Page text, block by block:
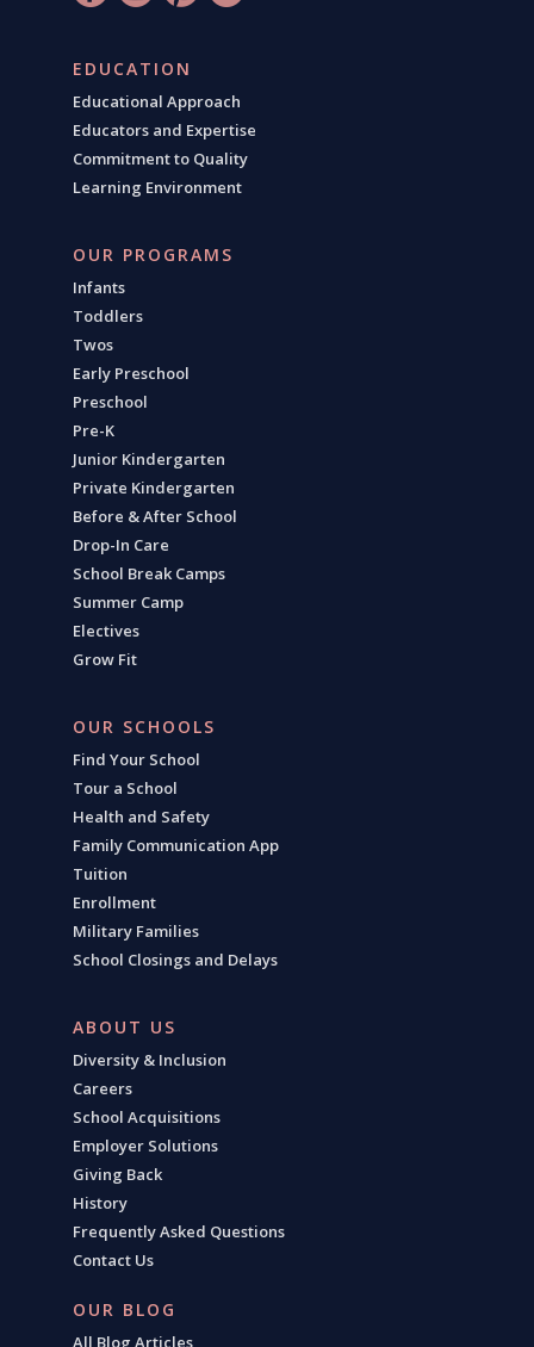
EDUCATION
Educational Approach
Educators and Expertise
Commitment to Quality
Learning Environment
OUR PROGRAMS
Infants
Toddlers
Twos
Early Preschool
Preschool
Pre-K
Junior Kindergarten
Private Kindergarten
Before & After School
Drop-In Care
School Break Camps
Summer Camp
Electives
Grow Fit
OUR SCHOOLS
Find Your School
Tour a School
Health and Safety
Family Communication App
Tuition
Enrollment
Military Families
School Closings and Delays
ABOUT US
Diversity & Inclusion
Careers
School Acquisitions
Employer Solutions
Giving Back
History
Frequently Asked Questions
Contact Us
OUR BLOG
All Blog Articles